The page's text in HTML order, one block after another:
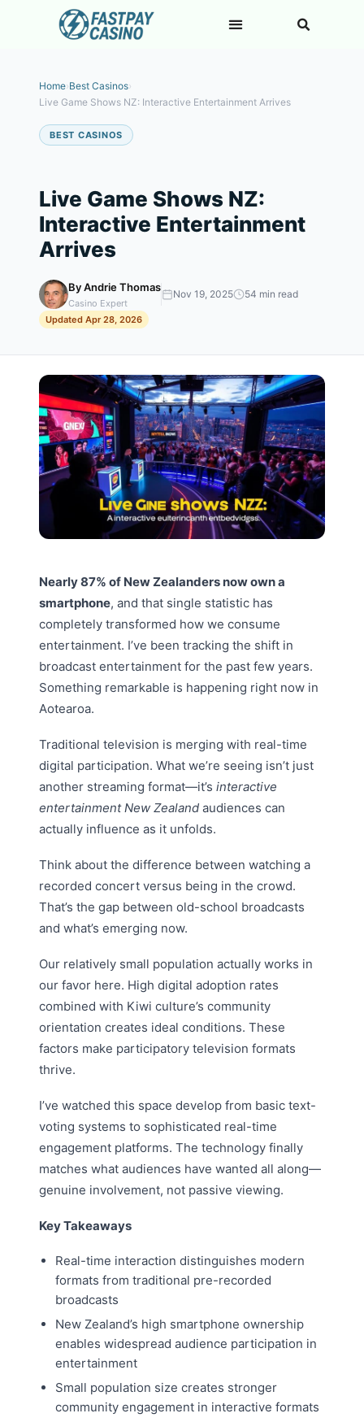
Home›Best Casinos›
Live Game Shows NZ: Interactive Entertainment Arrives
BEST CASINOS
Live Game Shows NZ:
Interactive Entertainment
Arrives
By Andrie Thomas
Casino Expert
Nov 19, 2025 54 min read
Updated Apr 28, 2026
Nearly 87% of New Zealanders now own a
smartphone, and that single statistic has
completely transformed how we consume
entertainment. I’ve been tracking the shift in
broadcast entertainment for the past few years.
Something remarkable is happening right now in
Aotearoa.
Traditional television is merging with real-time
digital participation. What we’re seeing isn’t just
another streaming format—it’s interactive
entertainment New Zealand audiences can
actually influence as it unfolds.
Think about the difference between watching a
recorded concert versus being in the crowd.
That’s the gap between old-school broadcasts
and what’s emerging now.
Our relatively small population actually works in
our favor here. High digital adoption rates
combined with Kiwi culture’s community
orientation creates ideal conditions. These
factors make participatory television formats
thrive.
I’ve watched this space develop from basic text-
voting systems to sophisticated real-time
engagement platforms. The technology finally
matches what audiences have wanted all along—
genuine involvement, not passive viewing.
Key Takeaways
Real-time interaction distinguishes modern
formats from traditional pre-recorded
broadcasts
New Zealand’s high smartphone ownership
enables widespread audience participation in
entertainment
Small population size creates stronger
community engagement in interactive formats